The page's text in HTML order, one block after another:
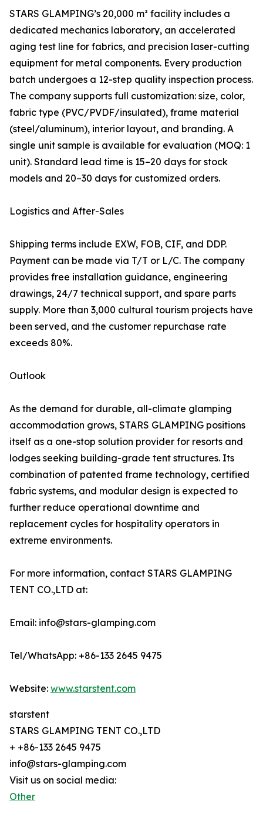
STARS GLAMPING’s 20,000 m² facility includes a
dedicated mechanics laboratory, an accelerated
aging test line for fabrics, and precision laser-cutting
equipment for metal components. Every production
batch undergoes a 12-step quality inspection process.
The company supports full customization: size, color,
fabric type (PVC/PVDF/insulated), frame material
(steel/aluminum), interior layout, and branding. A
single unit sample is available for evaluation (MOQ: 1
unit). Standard lead time is 15–20 days for stock
models and 20–30 days for customized orders.
Logistics and After-Sales
Shipping terms include EXW, FOB, CIF, and DDP.
Payment can be made via T/T or L/C. The company
provides free installation guidance, engineering
drawings, 24/7 technical support, and spare parts
supply. More than 3,000 cultural tourism projects have
been served, and the customer repurchase rate
exceeds 80%.
Outlook
As the demand for durable, all-climate glamping
accommodation grows, STARS GLAMPING positions
itself as a one-stop solution provider for resorts and
lodges seeking building-grade tent structures. Its
combination of patented frame technology, certified
fabric systems, and modular design is expected to
further reduce operational downtime and
replacement cycles for hospitality operators in
extreme environments.
For more information, contact STARS GLAMPING
TENT CO.,LTD at:
Email: info@stars-glamping.com
Tel/WhatsApp: +86-133 2645 9475
Website: www.starstent.com
starstent
STARS GLAMPING TENT CO.,LTD
+ +86-133 2645 9475
info@stars-glamping.com
Visit us on social media:
Other